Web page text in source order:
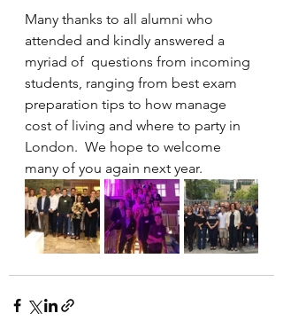
Many thanks to all alumni who
attended and kindly answered a
myriad of  questions from incoming
students, ranging from best exam
preparation tips to how manage
cost of living and where to party in
London.  We hope to welcome
many of you again next year.